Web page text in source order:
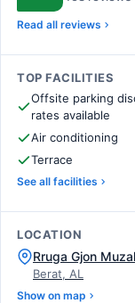
Read all reviews
TOP FACILITIES
Offsite parking
rates available
Air conditioning
Terrace
See all facilities
LOCATION
Rruga Gjon
Berat, AL
Show on map